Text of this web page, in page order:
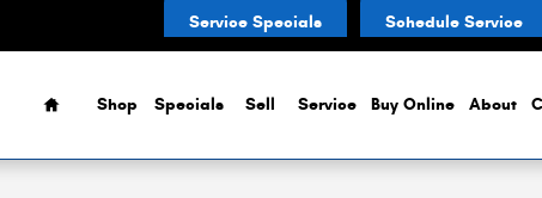
Service Specials
Schedule Service
Home
Shop Specials Sell Service Buy Online About